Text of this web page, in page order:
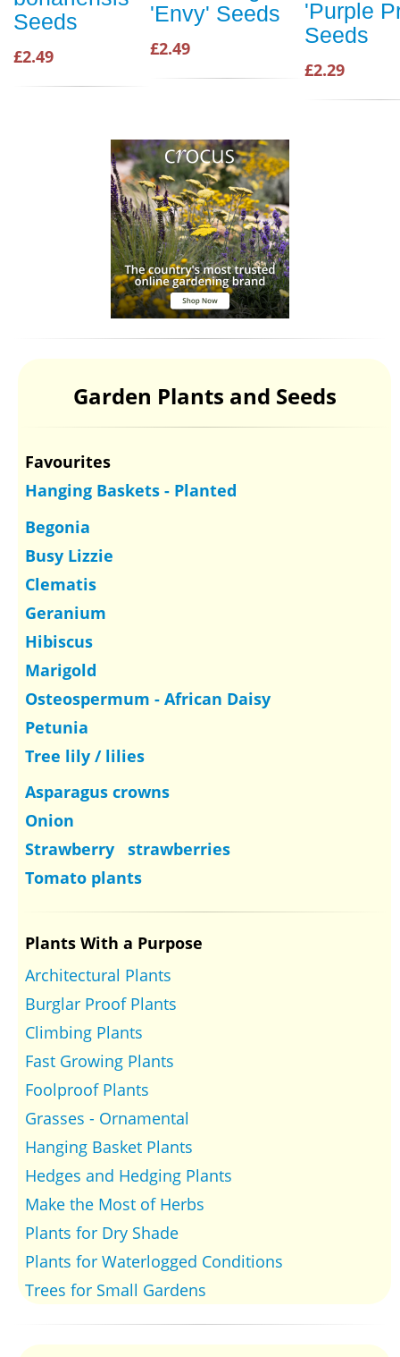
Seeds
£2.49
'Envy' Seeds
£2.49
'Purple
Seeds
£2.29
Garden Plants and Seeds
Favourites
Hanging Baskets - Planted
Begonia
Busy Lizzie
Clematis
Geranium
Hibiscus
Marigold
Osteospermum - African Daisy
Petunia
Tree lily / lilies
Asparagus crowns
Onion
Strawberry strawberries
Tomato plants
Plants With a Purpose
Architectural Plants
Burglar Proof Plants
Climbing Plants
Fast Growing Plants
Foolproof Plants
Grasses - Ornamental
Hanging Basket Plants
Hedges and Hedging Plants
Make the Most of Herbs
Plants for Dry Shade
Plants for Waterlogged Conditions
Trees for Small Gardens